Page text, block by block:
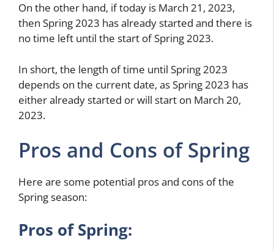
On the other hand, if today is March 21, 2023,
then Spring 2023 has already started and there is
no time left until the start of Spring 2023.
In short, the length of time until Spring 2023
depends on the current date, as Spring 2023 has
either already started or will start on March 20,
2023.
Pros and Cons of Spring
Here are some potential pros and cons of the
Spring season:
Pros of Spring: